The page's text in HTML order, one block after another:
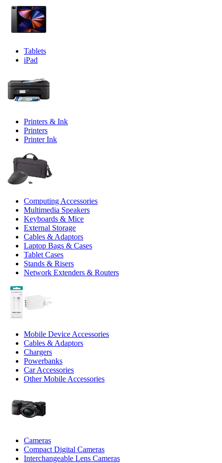
Tablets
iPad
Printers & Ink
Printers
Printer Ink
Computing Accessories
Multimedia Speakers
Keyboards & Mice
External Storage
Cables & Adaptors
Laptop Bags & Cases
Tablet Cases
Stands & Risers
Network Extenders & Routers
Mobile Device Accessories
Cables & Adaptors
Chargers
Powerbanks
Car Accessories
Other Mobile Accessories
Cameras
Compact Digital Cameras
Interchangeable Lens Cameras